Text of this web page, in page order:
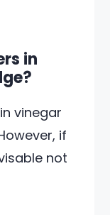
in
vinegar
if
not